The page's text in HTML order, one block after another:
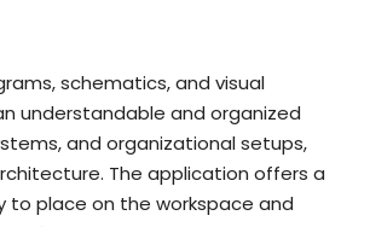
schematics, and visual
understandable and organized
and organizational setups,
The application offers a
place on the workspace and